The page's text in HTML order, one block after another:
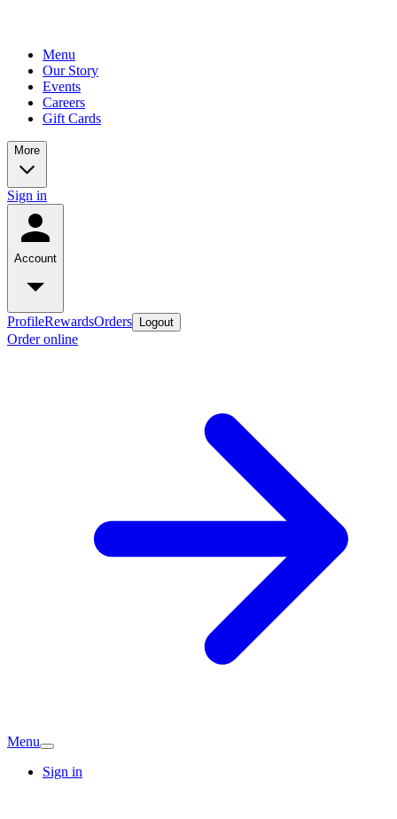
Menu
Our Story
Events
Careers
Gift Cards
More
Sign in
Account
ProfileRewardsOrders Logout
Order online
Menu
Sign in